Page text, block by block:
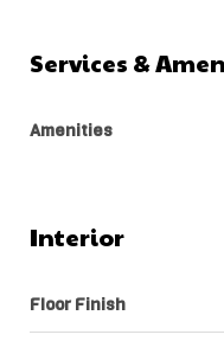
Services &
Amenities
Interior
Floor Finish